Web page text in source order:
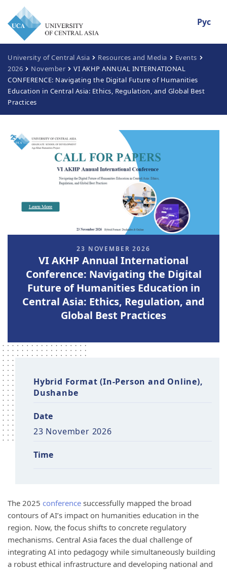
Рус
University of Central Asia Resources and Media
Events
2026
November
VI AKHP ANNUAL INTERNATIONAL
CONFERENCE: Navigating the Digital Future of Humanities
Education in Central Asia: Ethics, Regulation, and Global Best
Practices
23 NOVEMBER 2026
VI AKHP Annual International
Conference: Navigating the Digital
Future of Humanities Education in
Central Asia: Ethics, Regulation, and
Global Best Practices
Hybrid Format (In-Person and Online),
Dushanbe
Date
23 November 2026
Time
The 2025 conference successfully mapped the broad
contours of AI’s impact on humanities education in the
region. Now, the focus shifts to concrete regulatory
mechanisms. Central Asia faces the dual challenge of
integrating AI into pedagogy while simultaneously building
a robust ethical infrastructure and developing national and